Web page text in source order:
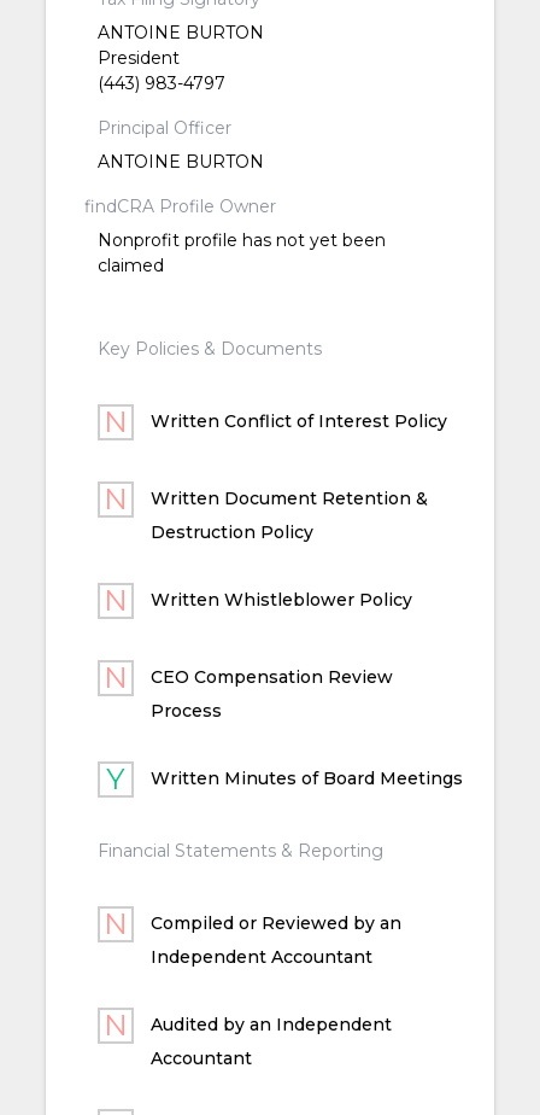
ANTOINE BURTON
President
(443) 983-4797
Principal Officer
ANTOINE BURTON
findCRA Profile Owner
Nonprofit profile has not yet been
claimed
Key Policies & Documents
Written Conflict of Interest Policy
Written Document Retention &
Destruction Policy
Written Whistleblower Policy
CEO Compensation Review
Process
Written Minutes of Board Meetings
Financial Statements & Reporting
Compiled or Reviewed by an
Independent Accountant
Audited by an Independent
Accountant